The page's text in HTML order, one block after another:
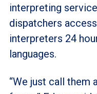
interpreting
dispatchers
interpreters 24
languages.
“We just call them